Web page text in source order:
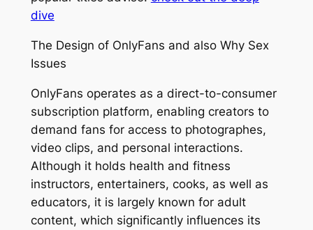
dive
The Design of OnlyFans and also Why Sex
Issues
OnlyFans operates as a direct-to-consumer
subscription platform, enabling creators to
demand fans for access to photographes,
video clips, and personal interactions.
Although it holds health and fitness
instructors, entertainers, cooks, as well as
educators, it is largely known for adult
content, which significantly influences its